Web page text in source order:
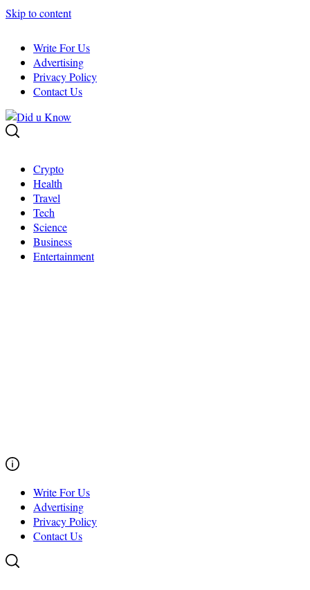
Skip to content
Write For Us
Advertising
Privacy Policy
Contact Us
Crypto
Health
Travel
Tech
Science
Business
Entertainment
Write For Us
Advertising
Privacy Policy
Contact Us